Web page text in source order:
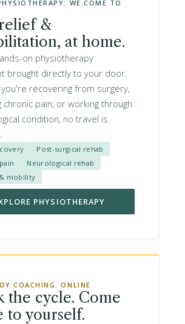
WE COME TO
&
at home.
on physiotherapy
brought directly to your door.
recovering from surgery,
chronic pain, or working through
condition, no travel is
Post-surgical rehab
Neurological rehab
mobility
PHYSIOTHERAPY
COACHING: ONLINE
the cycle. Come
to yourself.